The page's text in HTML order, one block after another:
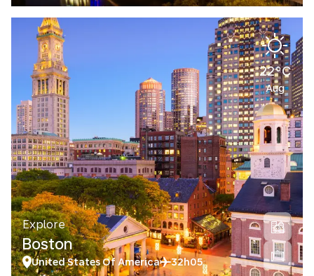
22°C
Aug
Explore
Boston
United States Of America 32h05